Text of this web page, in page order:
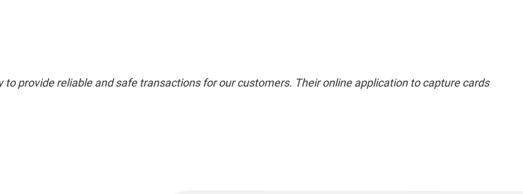
provide reliable and safe transactions for our customers. Their online application to capture cards